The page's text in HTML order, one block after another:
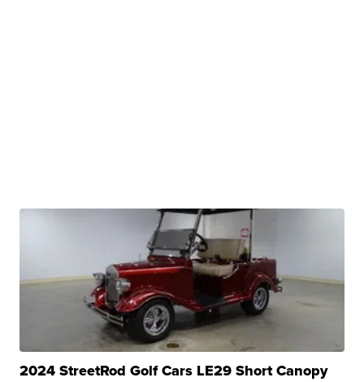
2024 StreetRod Golf Cars LE29 Short Canopy